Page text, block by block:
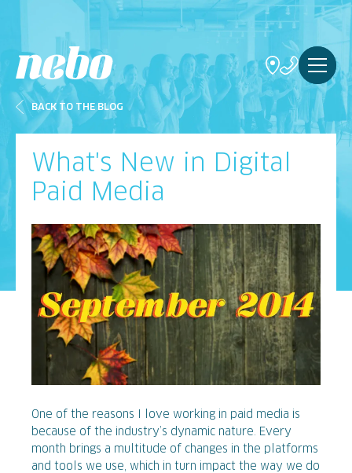
BACK TO THE BLOG
What's New in Digital
Paid Media
One of the reasons I love working in paid media is
because of the industry’s dynamic nature. Every
month brings a multitude of changes in the platforms
and tools we use, which in turn impact the way we do